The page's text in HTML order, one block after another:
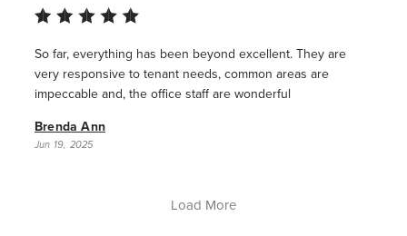
So far, everything has been beyond excellent. They are
very responsive to tenant needs, common areas are
impeccable and, the office staff are wonderful
Brenda Ann
Jun 19, 2025
Load More